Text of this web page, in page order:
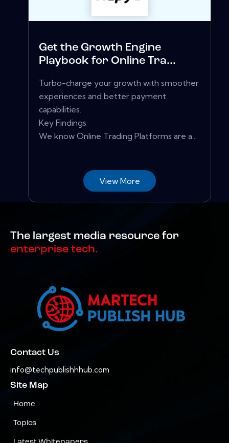
Get the Growth Engine
Playbook for Online Tra...
Turbo-charge your growth with smoother
experiences and better payment
capabilities.
Key Findings
We know Online Trading Platforms are a...
View More
The largest media resource for
enterprise tech.
Contact Us
info@techpublishhhub.com
Site Map
Home
Topics